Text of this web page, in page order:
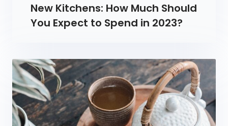
New Kitchens: How Much Should
You Expect to Spend in 2023?